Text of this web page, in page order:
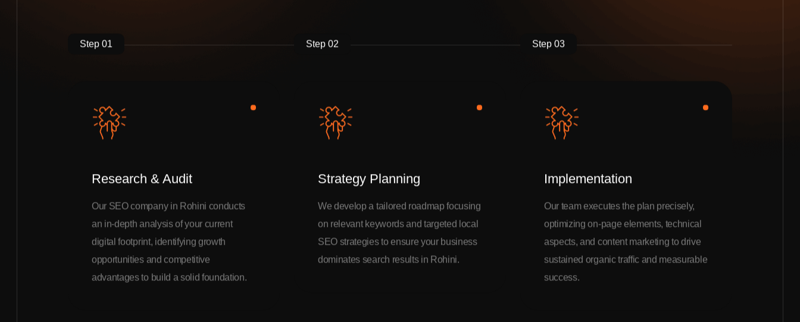
Step 01
Research & Audit
Our SEO company in Rohini conducts
an in-depth analysis of your current
digital footprint, identifying growth
opportunities and competitive
advantages to build a solid foundation.
Step 02
Strategy Planning
We develop a tailored roadmap focusing
on relevant keywords and targeted local
SEO strategies to ensure your business
dominates search results in Rohini.
Step 03
Implementation
Our team executes the plan precisely,
optimizing on-page elements, technical
aspects, and content marketing to drive
sustained organic traffic and measurable
success.